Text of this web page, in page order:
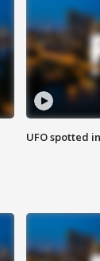
UFO spotted